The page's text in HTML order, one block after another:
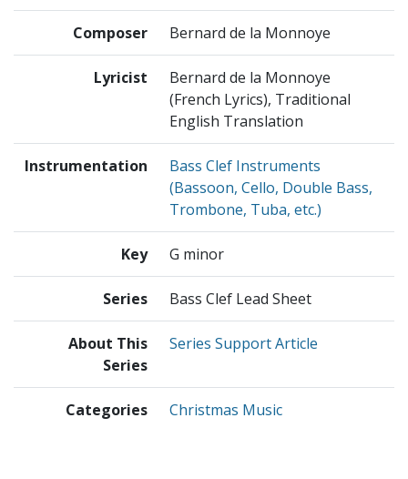
Composer Bernard de la Monnoye
Lyricist
Bernard de la Monnoye
(French Lyrics), Traditional
English Translation
Instrumentation
Bass Clef Instruments
(Bassoon, Cello, Double Bass,
Trombone, Tuba, etc.)
Key G minor
Series Bass Clef Lead Sheet
About This
Series
Series Support Article
Categories Christmas Music